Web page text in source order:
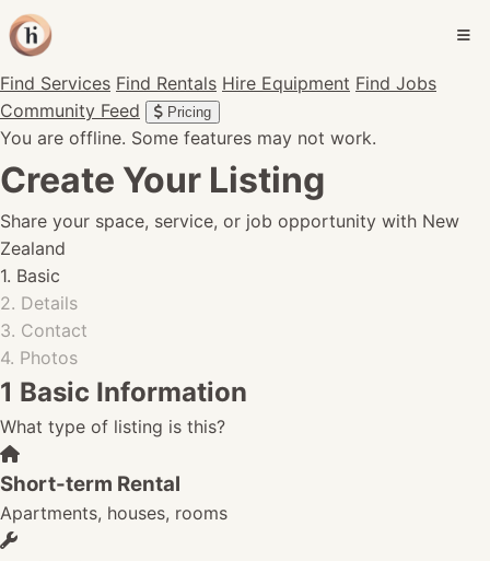
Find Services Find Rentals Hire Equipment Find Jobs
Community Feed
Pricing
You are offline. Some features may not work.
Create Your Listing
Share your space, service, or job opportunity with New
Zealand
1. Basic
2. Details
3. Contact
4. Photos
1 Basic Information
What type of listing is this?
Short-term Rental
Apartments, houses, rooms